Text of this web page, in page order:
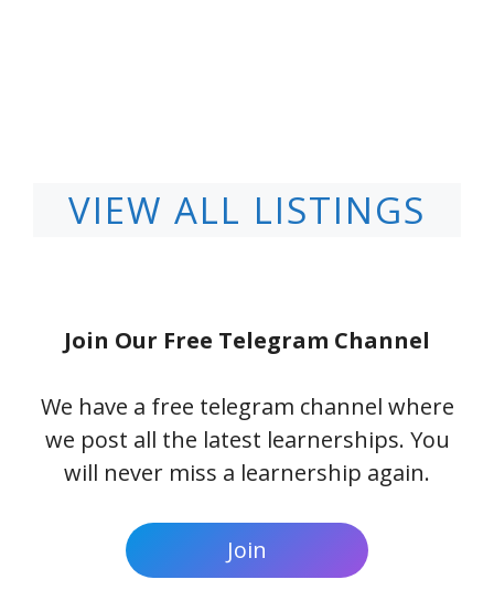
VIEW ALL LISTINGS
Join Our Free Telegram Channel
We have a free telegram channel where
we post all the latest learnerships. You
will never miss a learnership again.
Join